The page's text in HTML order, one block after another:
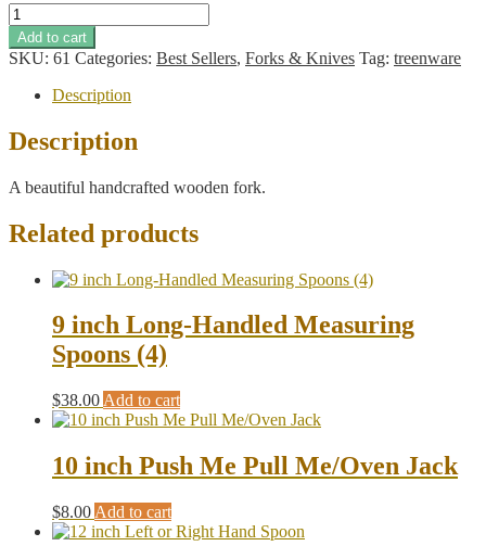
10
inch
Pickle
Fork
quantity
Add to cart
SKU: 61 Categories: Best Sellers, Forks & Knives Tag: treenware
Description
Description
A beautiful handcrafted wooden fork.
Related products
9 inch Long-Handled Measuring
Spoons (4)
$38.00 Add to cart
10 inch Push Me Pull Me/Oven Jack
$8.00 Add to cart